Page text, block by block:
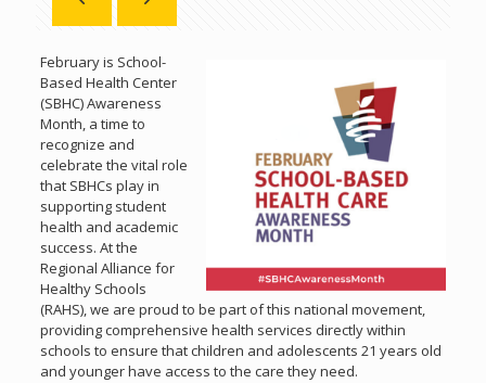
February is School-
Based Health Center
(SBHC) Awareness
Month, a time to
recognize and
celebrate the vital role
that SBHCs play in
supporting student
health and academic
success. At the
Regional Alliance for
Healthy Schools
(RAHS), we are proud to be part of this national movement,
providing comprehensive health services directly within
schools to ensure that children and adolescents 21 years old
and younger have access to the care they need.